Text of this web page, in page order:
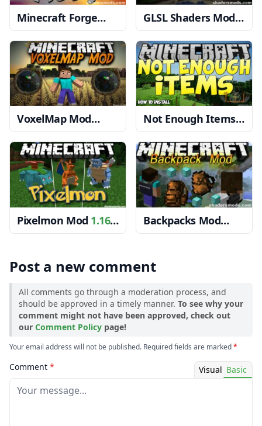
Minecraft Forge
1.20, 1.19.4 → 1.18.2
GLSL Shaders Mod
1.20, 1.19.4 → 1.18.2
VoxelMap Mod
1.19.4 → 1.18.2
Not Enough Items
Mod1.12.2 → 1.11.2
Pixelmon Mod 1.16.5
→ 1.15.2
Backpacks Mod
1.12.2 → 1.10.2
Post a new comment
All comments go through a moderation process, and
should be approved in a timely manner. To see why your
comment might not have been approved, check out
our Comment Policy page!
Your email address will not be published. Required fields are marked*
Comment * Visual Basic